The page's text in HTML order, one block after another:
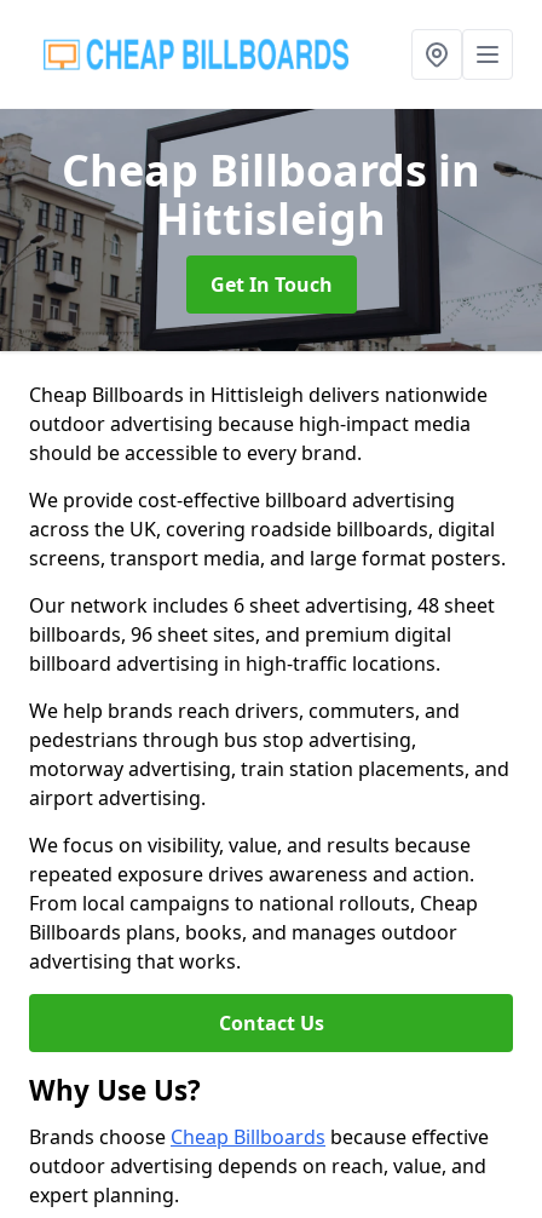
Cheap Billboardsin
Hittisleigh
Get In Touch
Cheap Billboards in Hittisleigh delivers nationwide
outdoor advertising because high-impact media
should be accessible to every brand.
We provide cost-effective billboard advertising
across the UK, covering roadside billboards, digital
screens, transport media, and large format posters.
Our network includes 6 sheet advertising, 48 sheet
billboards, 96 sheet sites, and premium digital
billboard advertising in high-traffic locations.
We help brands reach drivers, commuters, and
pedestrians through bus stop advertising,
motorway advertising, train station placements, and
airport advertising.
We focus on visibility, value, and results because
repeated exposure drives awareness and action.
From local campaigns to national rollouts, Cheap
Billboards plans, books, and manages outdoor
advertising that works.
Contact Us
Why Use Us?
Brands choose Cheap Billboards because effective
outdoor advertising depends on reach, value, and
expert planning.